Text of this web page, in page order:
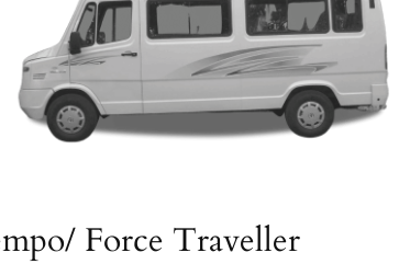
Force Traveller